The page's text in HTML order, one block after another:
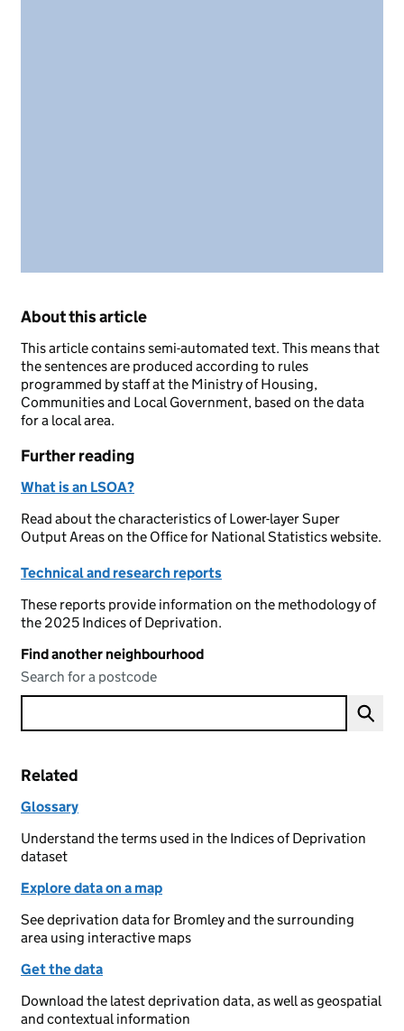
About this article
This article contains semi-automated text. This means that
the sentences are produced according to rules
programmed by staff at the Ministry of Housing,
Communities and Local Government, based on the data
for a local area.
Further reading
What is an LSOA?
Read about the characteristics of Lower-layer Super
Output Areas on the Office for National Statistics website.
Technical and research reports
These reports provide information on the methodology of
the 2025 Indices of Deprivation.
Find another neighbourhood
Search for a postcode
Related
Glossary
Understand the terms used in the Indices of Deprivation
dataset
Explore data on a map
See deprivation data for Bromley and the surrounding
area using interactive maps
Get the data
Download the latest deprivation data, as well as geospatial
and contextual information